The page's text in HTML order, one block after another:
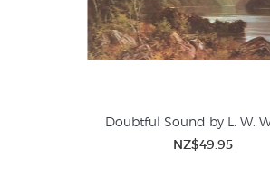
Doubtful Sound by L. W.
NZ$49.95